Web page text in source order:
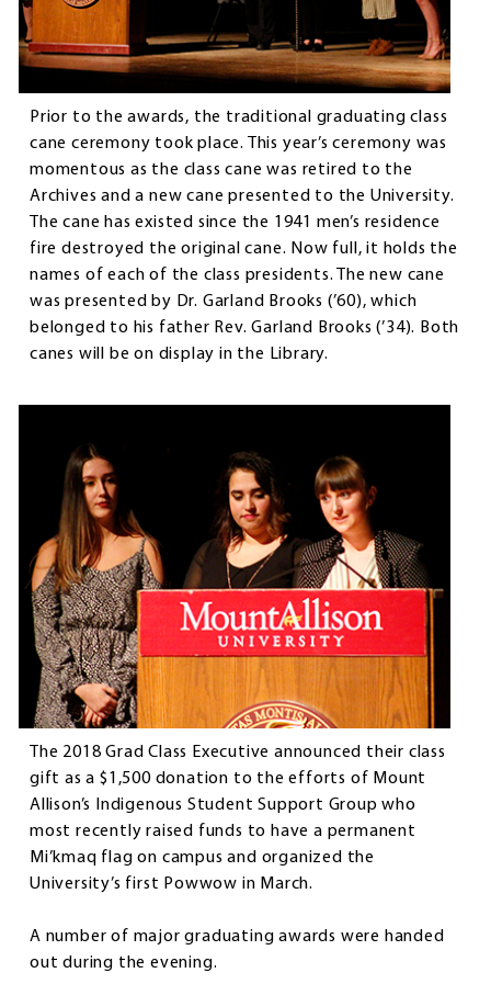
Prior to the awards, the traditional graduating class
cane ceremony took place. This year’s ceremony was
momentous as the class cane was retired to the
Archives and a new cane presented to the University.
The cane has existed since the 1941 men’s residence
fire destroyed the original cane. Now full, it holds the
names of each of the class presidents. The new cane
was presented by Dr. Garland Brooks (’60), which
belonged to his father Rev. Garland Brooks (’34). Both
canes will be on display in the Library.
The 2018 Grad Class Executive announced their class
gift as a $1,500 donation to the efforts of Mount
Allison’s Indigenous Student Support Group who
most recently raised funds to have a permanent
Mi’kmaq flag on campus and organized the
University’s first Powwow in March.
A number of major graduating awards were handed
out during the evening.